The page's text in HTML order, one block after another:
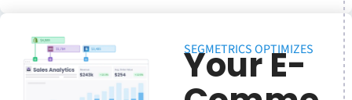
SEGMETRICS OPTIMIZES
Your E-